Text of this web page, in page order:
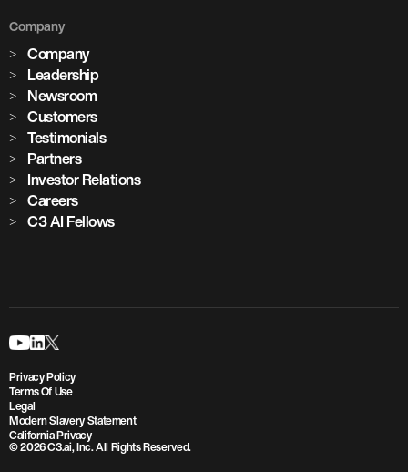
Company
Company
Leadership
Newsroom
Customers
Testimonials
Partners
Investor Relations
Careers
C3 AI Fellows
Privacy Policy
Terms Of Use
Legal
Modern Slavery Statement
California Privacy
© 2026 C3.ai, Inc. All Rights Reserved.